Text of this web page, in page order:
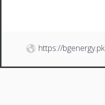
https://bgenergy.pk